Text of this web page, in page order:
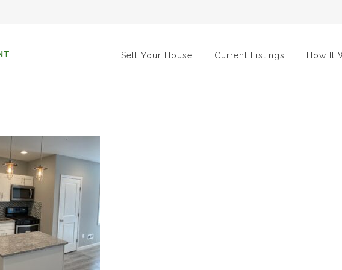
Sell Your House Current Listings How It